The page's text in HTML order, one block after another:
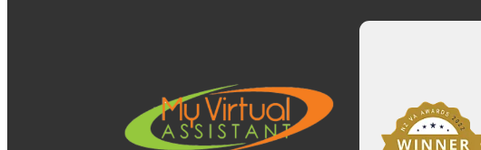
View item